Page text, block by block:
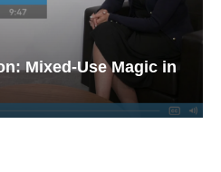
Mixed-Use Magic in